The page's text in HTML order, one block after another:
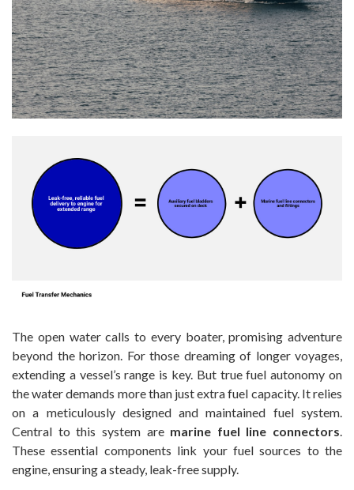
The open water calls to every boater, promising adventure
beyond the horizon. For those dreaming of longer voyages,
extending a vessel’s range is key. But true fuel autonomy on
the water demands more than just extra fuel capacity. It relies
on a meticulously designed and maintained fuel system.
Central to this system are marine fuel line connectors
These essential components link your fuel sources to the
engine, ensuring a steady, leak-free supply.